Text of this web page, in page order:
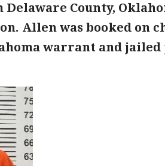
County,
Allen was booked on
warrant and